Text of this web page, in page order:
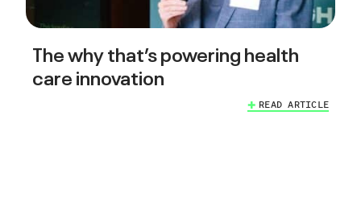
The why that’s powering health
care innovation
READ ARTICLE